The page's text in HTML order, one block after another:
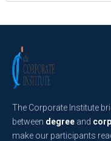
The Corporate Institute
between degree and
make our participants